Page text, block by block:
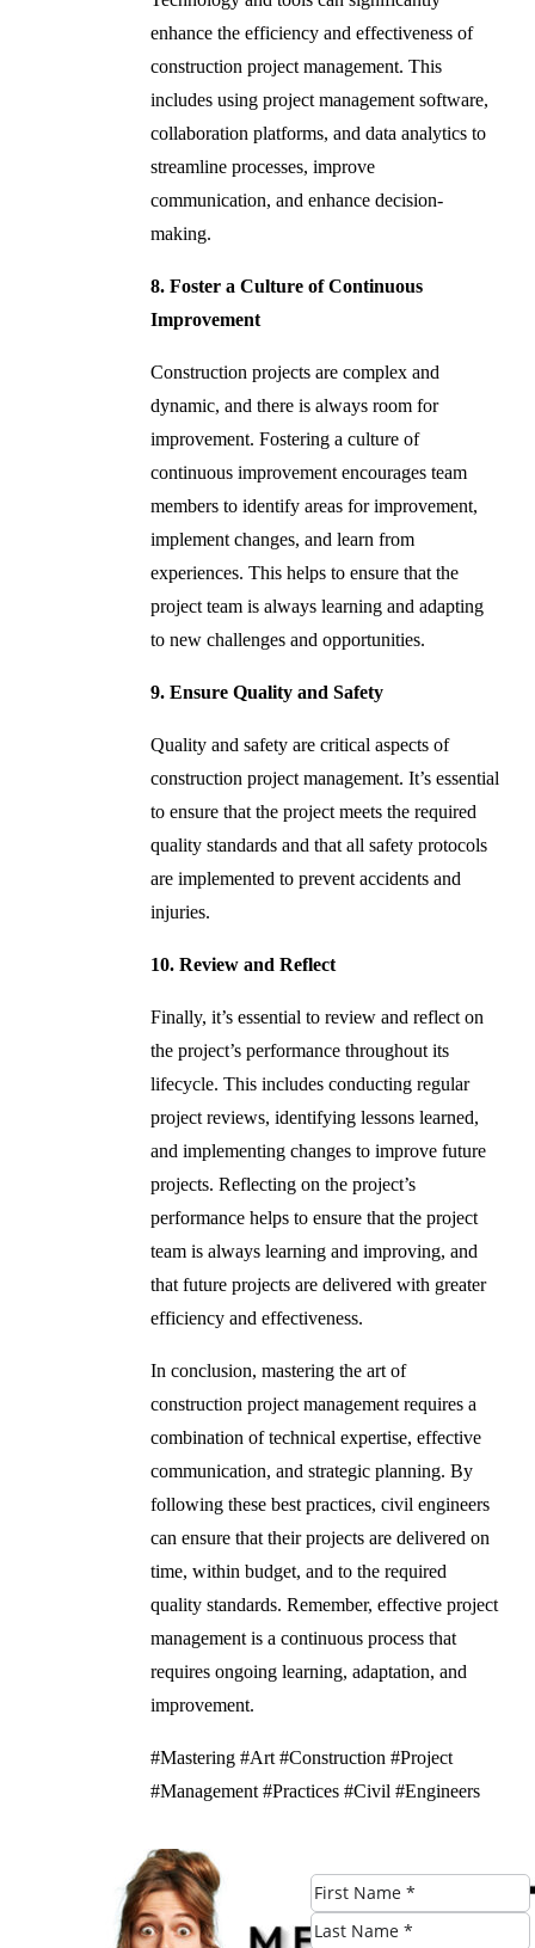
enhance the efficiency and effectiveness of
construction project management. This
includes using project management software,
collaboration platforms, and data analytics to
streamline processes, improve
communication, and enhance decision-
making.
8. Foster a Culture of Continuous
Improvement
Construction projects are complex and
dynamic, and there is always room for
improvement. Fostering a culture of
continuous improvement encourages team
members to identify areas for improvement,
implement changes, and learn from
experiences. This helps to ensure that the
project team is always learning and adapting
to new challenges and opportunities.
9. Ensure Quality and Safety
Quality and safety are critical aspects of
construction project management. It’s essential
to ensure that the project meets the required
quality standards and that all safety protocols
are implemented to prevent accidents and
injuries.
10. Review and Reflect
Finally, it’s essential to review and reflect on
the project’s performance throughout its
lifecycle. This includes conducting regular
project reviews, identifying lessons learned,
and implementing changes to improve future
projects. Reflecting on the project’s
performance helps to ensure that the project
team is always learning and improving, and
that future projects are delivered with greater
efficiency and effectiveness.
In conclusion, mastering the art of
construction project management requires a
combination of technical expertise, effective
communication, and strategic planning. By
following these best practices, civil engineers
can ensure that their projects are delivered on
time, within budget, and to the required
quality standards. Remember, effective project
management is a continuous process that
requires ongoing learning, adaptation, and
improvement.
#Mastering #Art #Construction #Project
#Management #Practices #Civil #Engineers